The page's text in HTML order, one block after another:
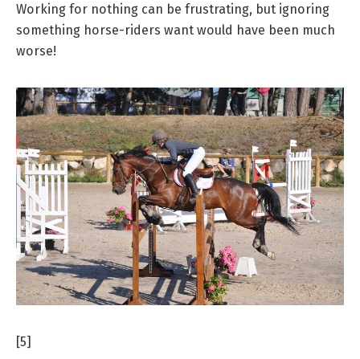
Working for nothing can be frustrating, but ignoring
something horse-riders want would have been much
worse!
[5]